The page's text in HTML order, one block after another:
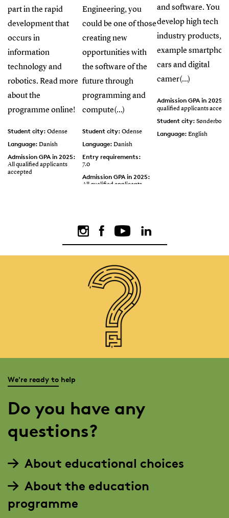
part in the rapid
development that
occurs in
information
technology and
robotics. Read more
about the
programme online!
Student city: Odense
Language: Danish
Admission GPA in 2025:
All qualified applicants
accepted
Engineering, you
could be one of those
creating new
opportunities with
the software of the
future through
programming and
compute(...)
Student city: Odense
Language: Danish
Entry requirements:
7.0
Admission GPA in 2025:
All qualified applicants
and software. You
develop high tech
industry products,
example
cars and digital
camer(...)
Admission GPA in 2025:
qualified applicants
Student city: Sønderborg
Language: English
We're ready to help
Do you have any
questions?
About educational choices
About the education
programme